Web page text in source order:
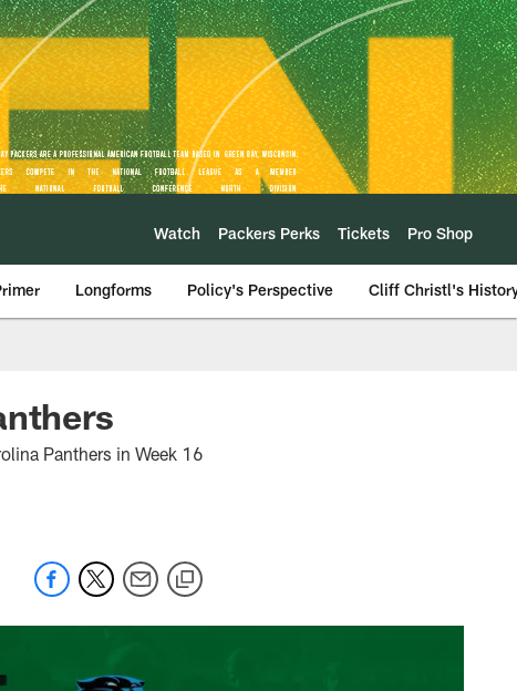
Watch Packers Perks Tickets Pro Shop
Longforms Policy's Perspective Cliff Christl's
Panthers in Week 16